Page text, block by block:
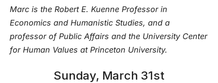
Marc is the Robert E. Kuenne Professor in
Economics and Humanistic Studies, and a
professor of Public Affairs and the University Center
for Human Values at Princeton University.
Sunday, March 31st